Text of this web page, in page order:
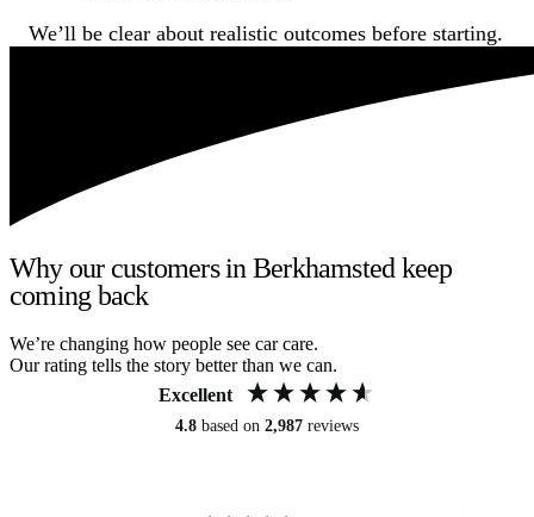
We’ll be clear about realistic outcomes before starting.
Why our customers in Berkhamsted keep
coming back
We’re changing how people see car care.
Our rating tells the story better than we can.
Excellent
4.8 based on 2,987 reviews